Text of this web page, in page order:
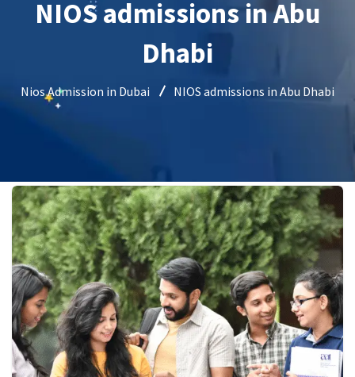
NIOS admissions in Abu
Dhabi
Nios Admission in Dubai NIOS admissions in Abu Dhabi